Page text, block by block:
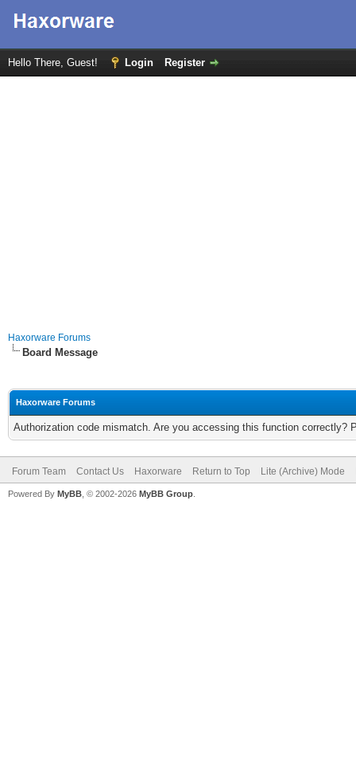
Hello There, Guest! Login Register
Haxorware Forums
Board Message
Haxorware Forums
Authorization code mismatch. Are you accessing this function correctly?
Forum Team Contact Us Haxorware Return to Top Lite (Archive) Mode
Powered By MyBB , © 2002-2026 MyBB Group